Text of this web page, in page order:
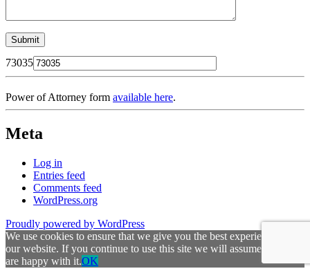
73035
Power of Attorney form available here.
Meta
Log in
Entries feed
Comments feed
WordPress.org
Proudly powered by WordPress
We use cookies to ensure that we give you the best experience on
our website. If you continue to use this site we will assume that you
are happy with it.OK